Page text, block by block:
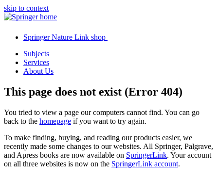
skip to context
Springer Nature Link shop
Subjects
Services
About Us
This page does not exist (Error 404)
You tried to view a page our computers cannot find. You can go
back to the homepage if you want to try again.
To make finding, buying, and reading our products easier, we
recently made some changes to our websites. All Springer, Palgrave,
and Apress books are now available on SpringerLink. Your account
on all three websites is now on the SpringerLink account.